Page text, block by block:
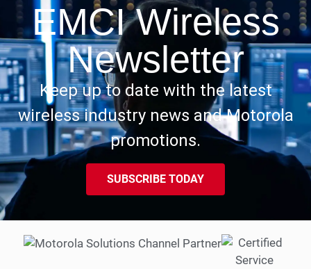
EMCI Wireless
Newsletter
Keep up to date with the latest
wireless industry news and Motorola
promotions.
SUBSCRIBE TODAY